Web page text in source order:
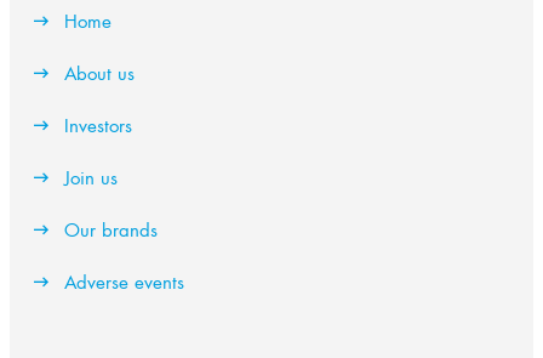
Home
About us
Investors
Join us
Our brands
Adverse events